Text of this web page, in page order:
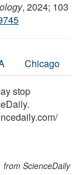
, 2024; 103
Chicago
stop
/
from ScienceDaily